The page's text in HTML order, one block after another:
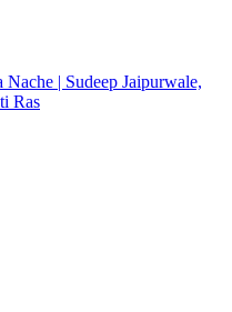
| Sudeep Jaipurwale,
Ras